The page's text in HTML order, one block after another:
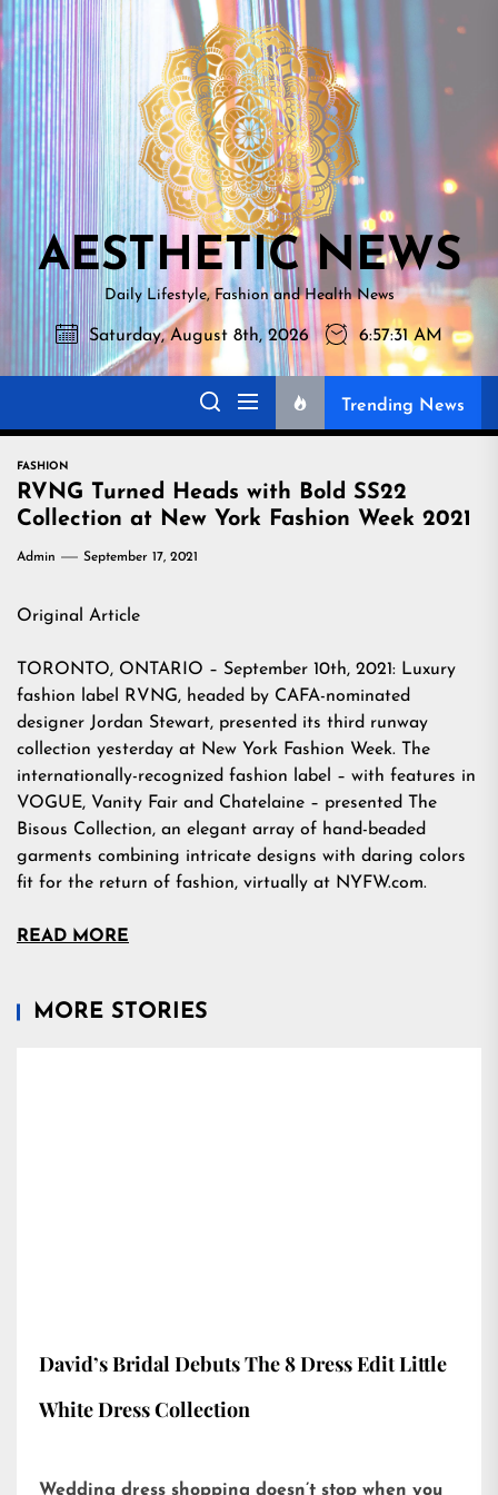
Skip
to
the
content
NEWS
AESTHETIC NEWS
Daily Lifestyle, Fashion and Health News
Saturday, August 8th, 2026 6:57:32 AM
Trending News
FASHION
RVNG Turned Heads with Bold SS22
Collection at New York Fashion Week 2021
Admin September 17, 2021
Original Article
TORONTO, ONTARIO – September 10th, 2021: Luxury
fashion label RVNG, headed by CAFA-nominated
designer Jordan Stewart, presented its third runway
collection yesterday at New York Fashion Week. The
internationally-recognized fashion label – with features in
VOGUE, Vanity Fair and Chatelaine – presented The
Bisous Collection, an elegant array of hand-beaded
garments combining intricate designs with daring colors
fit for the return of fashion, virtually at NYFW.com.
READ MORE
MORE STORIES
David’s Bridal Debuts The 8 Dress Edit Little
White Dress Collection
Wedding dress shopping doesn’t stop when you